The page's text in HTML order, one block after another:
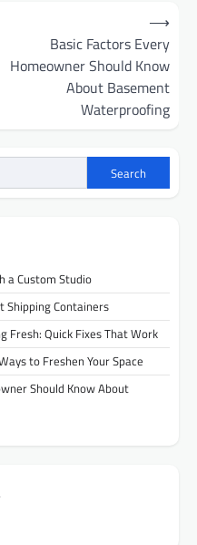
Basic Factors Every
Homeowner Should Know
About Basement
Waterproofing
⟶
Search
a Custom Studio
Shipping Containers
Fresh: Quick Fixes That Work
to Freshen Your Space
Should Know About